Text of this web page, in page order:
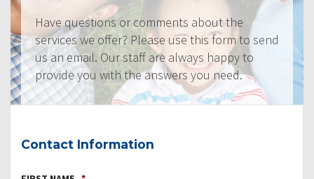
Have questions or comments about the
services we offer? Please use this form to send
us an email. Our staff are always happy to
provide you with the answers you need.
Contact Information